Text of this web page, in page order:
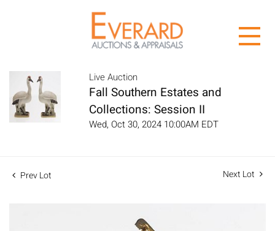
Live Auction
Fall Southern Estates and
Collections: Session II
Wed, Oct 30, 2024 10:00AM EDT
Prev Lot Next Lot